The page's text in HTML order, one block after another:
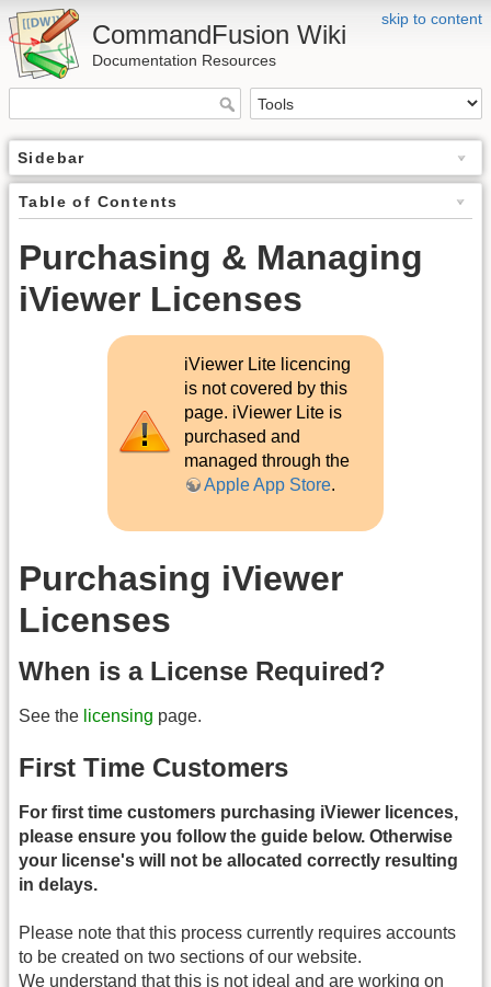
skip to content
CommandFusion Wiki
Documentation Resources
Sidebar
Table of Contents
Purchasing & Managing
iViewer Licenses
iViewer Lite licencing
is not covered by this
page. iViewer Lite is
purchased and
managed through the
Apple App Store.
Purchasing iViewer
Licenses
When is a License Required?
See the licensing page.
First Time Customers
For first time customers purchasing iViewer licences,
please ensure you follow the guide below. Otherwise
your license's will not be allocated correctly resulting
in delays.
Please note that this process currently requires accounts
to be created on two sections of our website.
We understand that this is not ideal and are working on